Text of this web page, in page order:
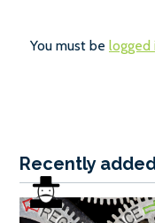
You must be logged
Recently